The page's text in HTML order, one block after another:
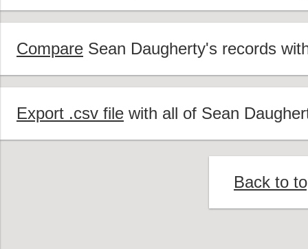
Compare Sean Daugherty's records
Export .csv file with all of Sean
Back to